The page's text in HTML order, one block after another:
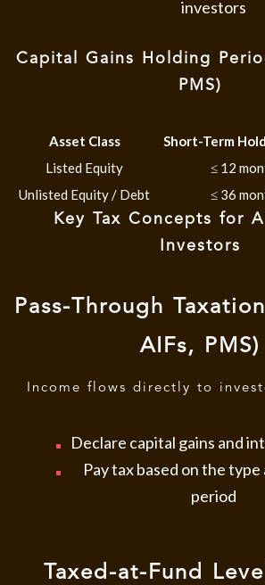
investors
Capital Gains Holding
PMS)
Asset Class Short-Term
Listed Equity
≤ 12
Unlisted Equity / Debt
≤ 36
Key Tax Concepts for
Investors
Pass-Through
AIFs, PMS)
Income flows directly to
Declare capital gains and
Pay tax based on the
period
Taxed-at-Fund